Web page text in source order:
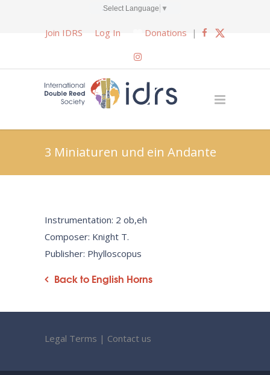
Select Language ▼
Join IDRS Log In Donations |
3 Miniaturen und ein Andante
Instrumentation: 2 ob,eh
Composer: Knight T.
Publisher: Phylloscopus
Back to English Horns
Legal Terms | Contact us